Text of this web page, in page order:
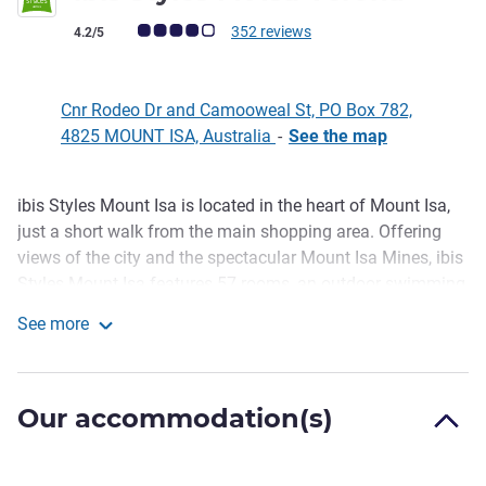
Customer review rating (ALL Rating)
4.2/5 352 reviews
Cnr Rodeo Dr and Camooweal St, PO Box 782,
4825 MOUNT ISA, Australia - See the map
Description
ibis Styles Mount Isa is located in the heart of Mount Isa,
just a short walk from the main shopping area. Offering
views of the city and the spectacular Mount Isa Mines, ibis
parking as well as free unsecured parking. The major
Whether visiting for business or leisure, guests will find
See more
Our accommodation(s)